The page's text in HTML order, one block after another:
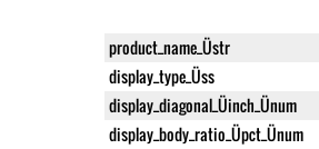
product_name_Üstr
display_type_Üss
display_diagonal_Üinch_Ünum
display_body_ratio_Üpct_Ünum